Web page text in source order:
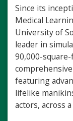
Since its
Medical
University of
leader in
90,000-
featuring
lifelike
actors, across